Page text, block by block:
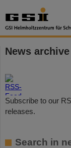
News archive
Subscribe to our
releases.
Search in